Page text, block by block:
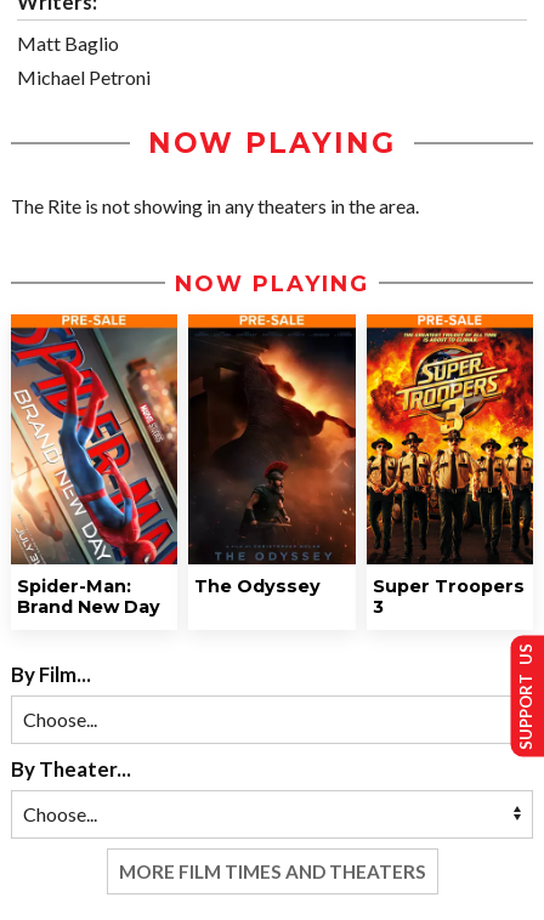
Matt Baglio
Michael Petroni
NOW PLAYING
The Rite is not showing in any theaters in the area.
NOW PLAYING
Spider-Man:
Brand New Day
The Odyssey
Super Troopers
3
By Film...
By Theater...
MORE FILM TIMES AND THEATERS
SUPPORT US